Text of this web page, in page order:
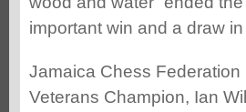
important win and a draw
Jamaica Chess Federation
Veterans Champion, Ian